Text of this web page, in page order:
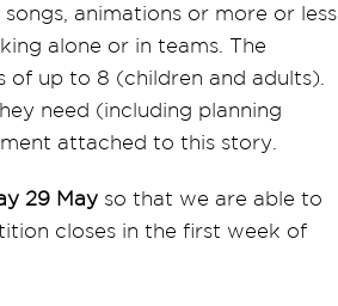
animations or more or less
alone or in teams. The
up to 8 (children and adults).
need (including planning
attached to this story.
29 May so that we are able to
closes in the first week of